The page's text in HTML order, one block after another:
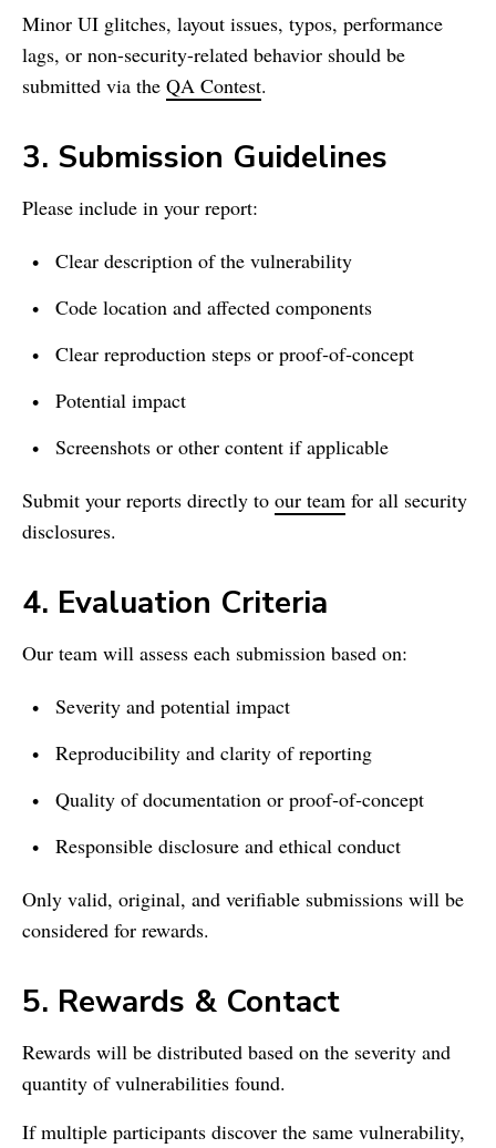
Minor UI glitches, layout issues, typos, performance
lags, or non-security-related behavior should be
submitted via the QA Contest.
3. Submission Guidelines
Please include in your report:
Clear description of the vulnerability
Code location and affected components
Clear reproduction steps or proof‑of‑concept
Potential impact
Screenshots or other content if applicable
Submit your reports directly to our team for all security
disclosures.
4. Evaluation Criteria
Our team will assess each submission based on:
Severity and potential impact
Reproducibility and clarity of reporting
Quality of documentation or proof‑of‑concept
Responsible disclosure and ethical conduct
Only valid, original, and verifiable submissions will be
considered for rewards.
5. Rewards & Contact
Rewards will be distributed based on the severity and
quantity of vulnerabilities found.
If multiple participants discover the same vulnerability,